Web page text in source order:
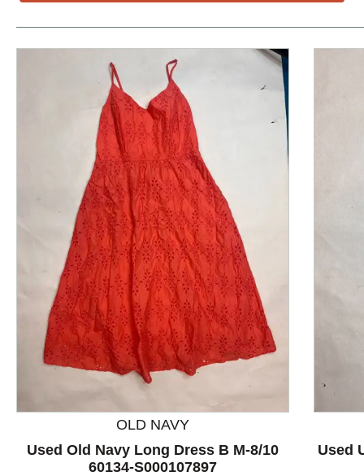
This is a product carousel with slides. Use Next and
OLD NAVY
Used Old Navy Long Dress B M-8/10
60134-S000107897
Used